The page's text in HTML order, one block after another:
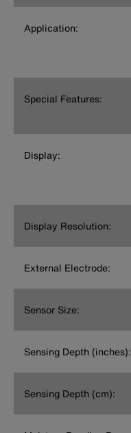
Application:
Special Features:
Display:
Display Resolution:
External Electrode:
Sensor Size:
Sensing Depth (inches):
Sensing Depth (cm):